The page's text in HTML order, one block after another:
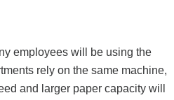
employees will be using the
rely on the same machine,
and larger paper capacity will